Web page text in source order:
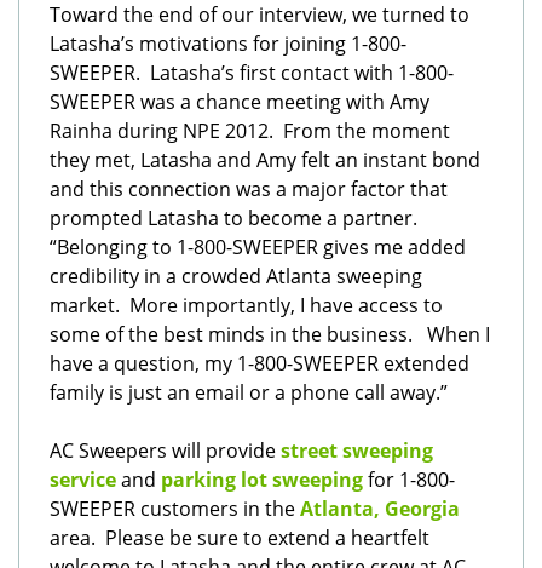
Toward the end of our interview, we turned to
Latasha’s motivations for joining 1-800-
SWEEPER. Latasha’s first contact with 1-800-
SWEEPER was a chance meeting with Amy
Rainha during NPE 2012. From the moment
they met, Latasha and Amy felt an instant bond
and this connection was a major factor that
prompted Latasha to become a partner.
“Belonging to 1-800-SWEEPER gives me added
credibility in a crowded Atlanta sweeping
market. More importantly, I have access to
some of the best minds in the business. When I
have a question, my 1-800-SWEEPER extended
family is just an email or a phone call away.”
AC Sweepers will providestreet sweeping
serviceand parking lot sweepingfor 1-800-
SWEEPER customers in theAtlanta, Georgia
area. Please be sure to extend a heartfelt